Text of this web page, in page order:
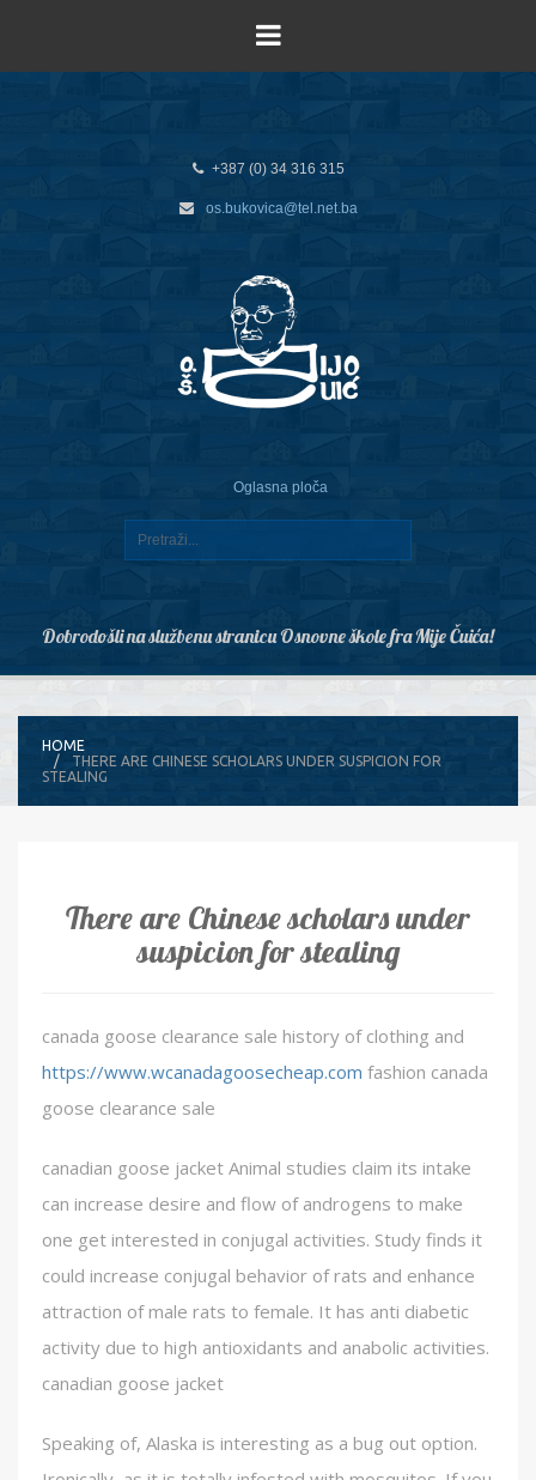
+387 (0) 34 316 315
os.bukovica@tel.net.ba
Oglasna ploča
Dobrodošli na službenu stranicu Osnovne škole fra Mije Čuića!
HOME
THERE ARE CHINESE SCHOLARS UNDER SUSPICION FOR
STEALING
There are Chinese scholars under
suspicion for stealing
canada goose clearance sale history of clothing and
https://www.wcanadagoosecheap.com fashion canada
goose clearance sale
canadian goose jacket Animal studies claim its intake
can increase desire and flow of androgens to make
one get interested in conjugal activities. Study finds it
could increase conjugal behavior of rats and enhance
attraction of male rats to female. It has anti diabetic
activity due to high antioxidants and anabolic activities.
canadian goose jacket
Speaking of, Alaska is interesting as a bug out option.